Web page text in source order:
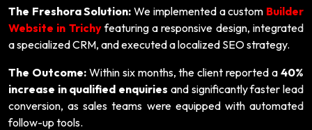
The Freshora Solution: We implemented a custom Builder
Website in Trichyfeaturing a responsive design, integrated
a specialized CRM, and executed a localized SEO strategy.
The Outcome:Within six months, the client reported a40%
increase in qualified enquiries and significantly faster lead
conversion, as sales teams were equipped with automated
follow-up tools.